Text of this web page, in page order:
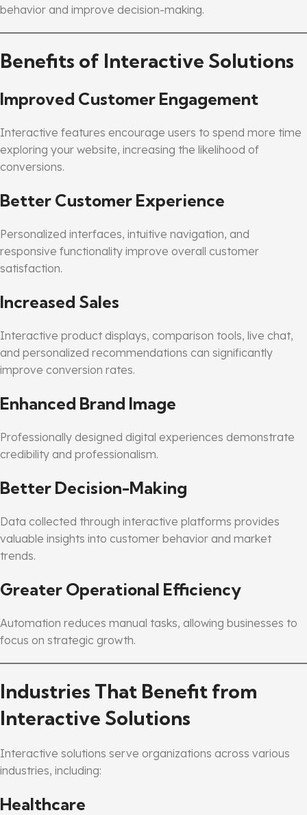
behavior and improve decision-making.
Benefits of Interactive Solutions
Improved Customer Engagement
Interactive features encourage users to spend more time
exploring your website, increasing the likelihood of
conversions.
Better Customer Experience
Personalized interfaces, intuitive navigation, and
responsive functionality improve overall customer
satisfaction.
Increased Sales
Interactive product displays, comparison tools, live chat,
and personalized recommendations can significantly
improve conversion rates.
Enhanced Brand Image
Professionally designed digital experiences demonstrate
credibility and professionalism.
Better Decision-Making
Data collected through interactive platforms provides
valuable insights into customer behavior and market
trends.
Greater Operational Efficiency
Automation reduces manual tasks, allowing businesses to
focus on strategic growth.
Industries That Benefit from
Interactive Solutions
Interactive solutions serve organizations across various
industries, including:
Healthcare